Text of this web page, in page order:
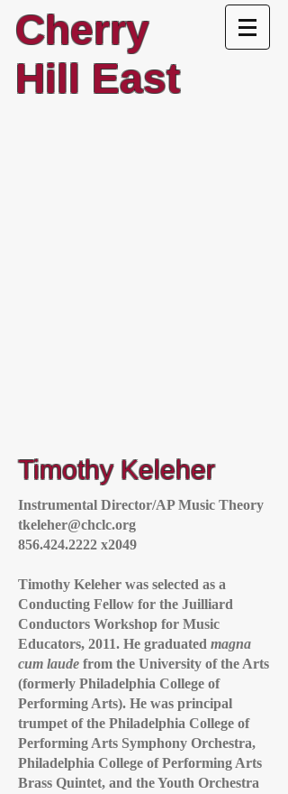
Cherry
Hill East
Timothy Keleher
Instrumental Director/AP Music Theory
tkeleher@chclc.org
856.424.2222 x2049
Timothy Keleher was selected as a
Conducting Fellow for the Juilliard
Conductors Workshop for Music
Educators, 2011. He graduated magna
cum laude from the University of the Arts
(formerly Philadelphia College of
Performing Arts). He was principal
trumpet of the Philadelphia College of
Performing Arts Symphony Orchestra,
Philadelphia College of Performing Arts
Brass Quintet, and the Youth Orchestra